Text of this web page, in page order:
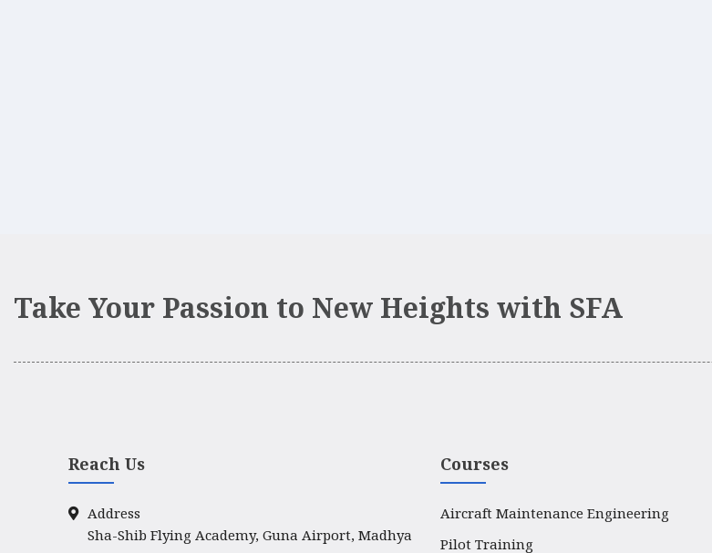
Take Your Passion to New Heights with SFA
Reach Us
Address
Sha-Shib Flying Academy, Guna Airport, Madhya
Courses
Aircraft Maintenance Engineering
Pilot Training